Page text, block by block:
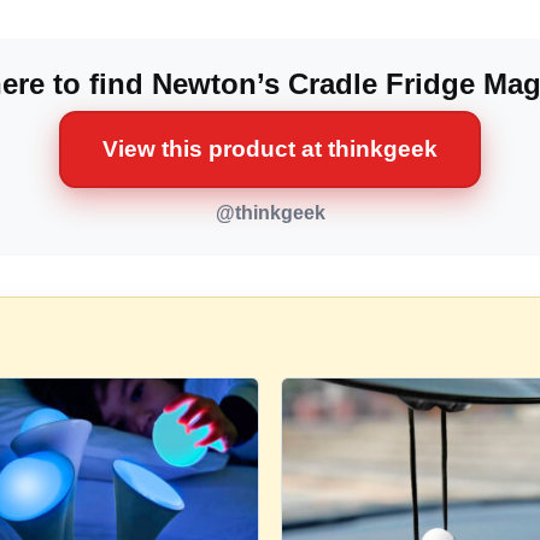
to find Newton’s Cradle Fridge
View this product at thinkgeek
@thinkgeek